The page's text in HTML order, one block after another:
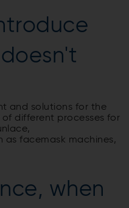
and solutions for the
different processes for
as facemask machines,
when